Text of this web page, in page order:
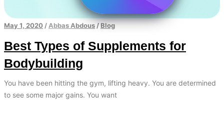
May 1, 2020 / Abbas Abdous / Blog
Best Types of Supplements for
Bodybuilding
You have been hitting the gym, lifting heavy. You are determined
to see some major gains. You want